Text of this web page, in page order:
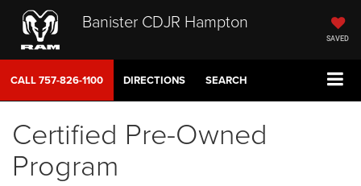
Banister CDJR Hampton
SAVED
CALL757-826-1100 DIRECTIONS SEARCH
Certified Pre-Owned
Program